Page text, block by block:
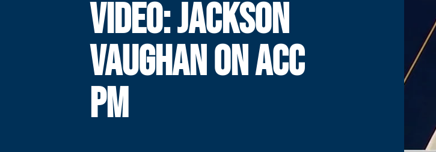
VIDEO: JACKSON
VAUGHAN ON ACC
PM